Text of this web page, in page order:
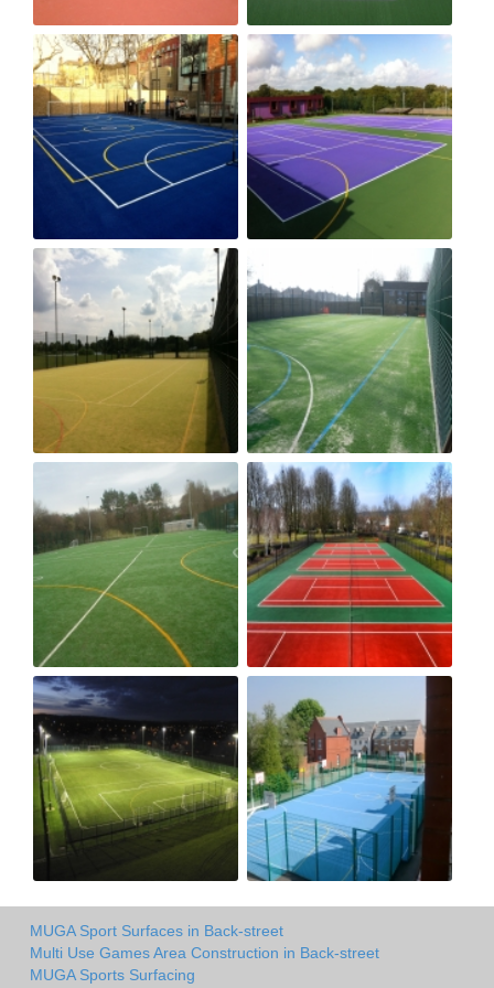
MUGA Sport Surfaces in Back-street
Multi Use Games Area Construction in Back-street
MUGA Sports Surfacing